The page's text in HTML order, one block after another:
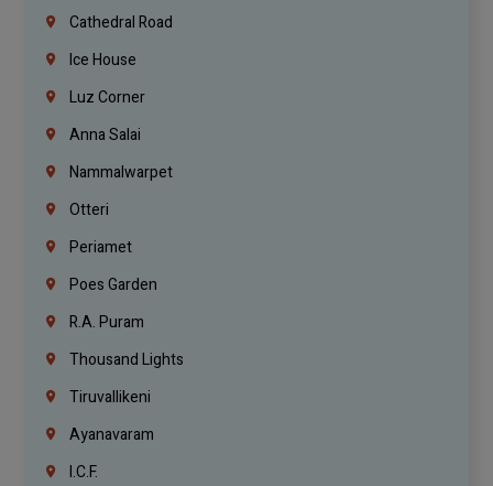
Cathedral Road
Ice House
Luz Corner
Anna Salai
Nammalwarpet
Otteri
Periamet
Poes Garden
R.A. Puram
Thousand Lights
Tiruvallikeni
Ayanavaram
I.C.F.